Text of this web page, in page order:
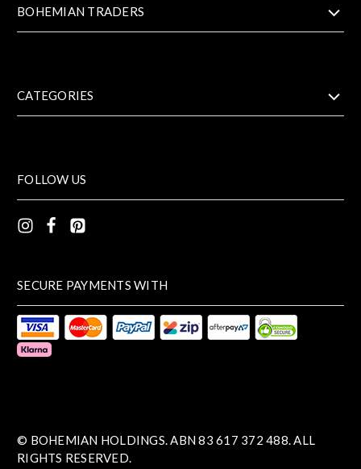
BOHEMIAN TRADERS
CATEGORIES
FOLLOW US
SECURE PAYMENTS WITH
© BOHEMIAN HOLDINGS. ABN 83 617 372 488. ALL
RIGHTS RESERVED.